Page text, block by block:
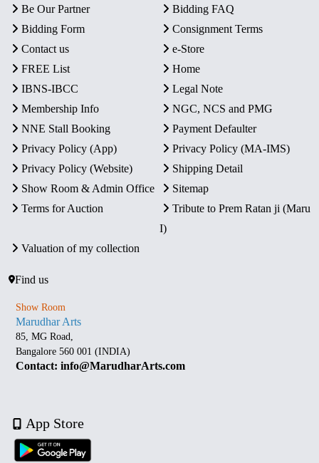
Be Our Partner
Bidding FAQ
Bidding Form
Consignment Terms
Contact us
e-Store
FREE List
Home
IBNS-IBCC
Legal Note
Membership Info
NGC, NCS and PMG
NNE Stall Booking
Payment Defaulter
Privacy Policy (App)
Privacy Policy (MA-IMS)
Privacy Policy (Website)
Shipping Detail
Show Room & Admin Office
Sitemap
Terms for Auction
Tribute to Prem Ratan ji (Maru
I)
Valuation of my collection
Find us
Show Room
Marudhar Arts
85, MG Road,
Bangalore 560 001 (INDIA)
Contact: info@MarudharArts.com
App Store